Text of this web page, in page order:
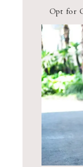
Opt for